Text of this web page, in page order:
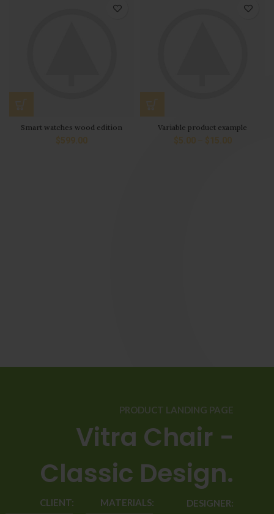
Smart watches wood edition
$599.00
Variable product example
$5.00– $15.00
DESIGNER:
CLIENT: MATERIALS:
PRODUCT LANDING PAGE
Vitra Chair -
Classic Design.